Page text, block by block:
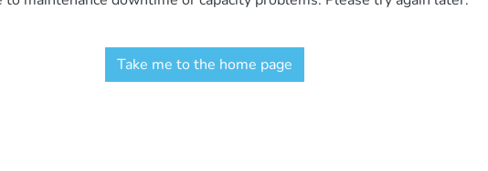
Take me to the home page